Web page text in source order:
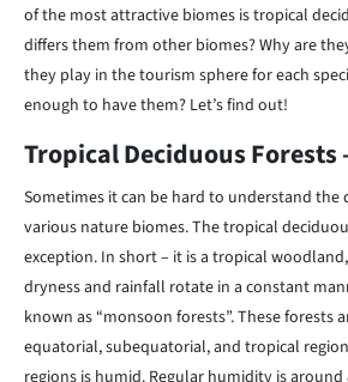
of the most attractive biomes is tropical
differs them from other biomes? Why are
they play in the tourism sphere for each
enough to have them? Let’s find out!
Tropical Deciduous
Sometimes it can be hard to understand the
various nature biomes. The tropical
exception. In short – it is a tropical
dryness and rainfall rotate in a constant
known as “monsoon forests”. These forests
equatorial, subequatorial, and tropical